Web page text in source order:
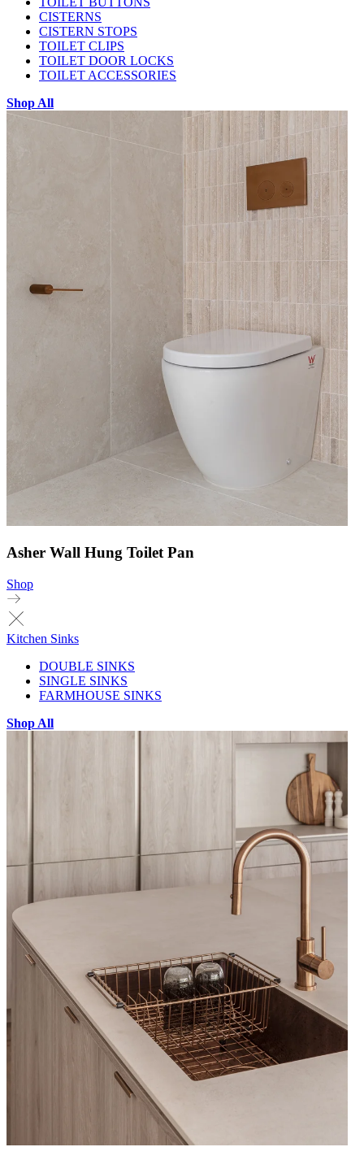
CISTERNS
CISTERN STOPS
TOILET CLIPS
TOILET DOOR LOCKS
TOILET ACCESSORIES
Shop All
Asher Wall Hung Toilet Pan
Shop
Kitchen Sinks
DOUBLE SINKS
SINGLE SINKS
FARMHOUSE SINKS
Shop All